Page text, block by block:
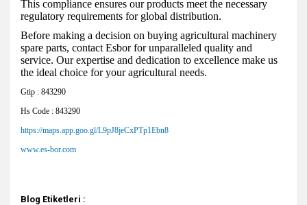
This compliance ensures our products meet the necessary
regulatory requirements for global distribution.
Before making a decision on buying agricultural machinery
spare parts, contact Esbor for unparalleled quality and
service. Our expertise and dedication to excellence make us
the ideal choice for your agricultural needs.
Gtip : 843290
Hs Code : 843290
https://maps.app.goo.gl/L9pJ8jeCxPTp1Ebn8
www.es-bor.com
Blog Etiketleri :